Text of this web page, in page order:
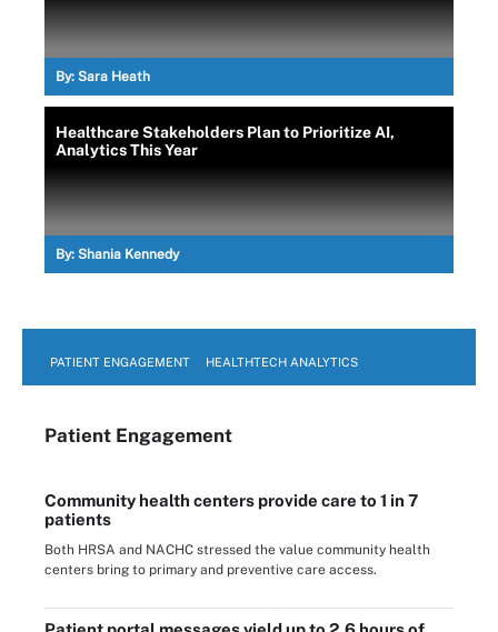
By: Sara Heath
Healthcare Stakeholders Plan to Prioritize AI,
Analytics This Year
By: Shania Kennedy
PATIENT ENGAGEMENT HEALTHTECH ANALYTICS
Patient Engagement
Community health centers provide care to 1 in 7
patients
Both HRSA and NACHC stressed the value community health
centers bring to primary and preventive care access.